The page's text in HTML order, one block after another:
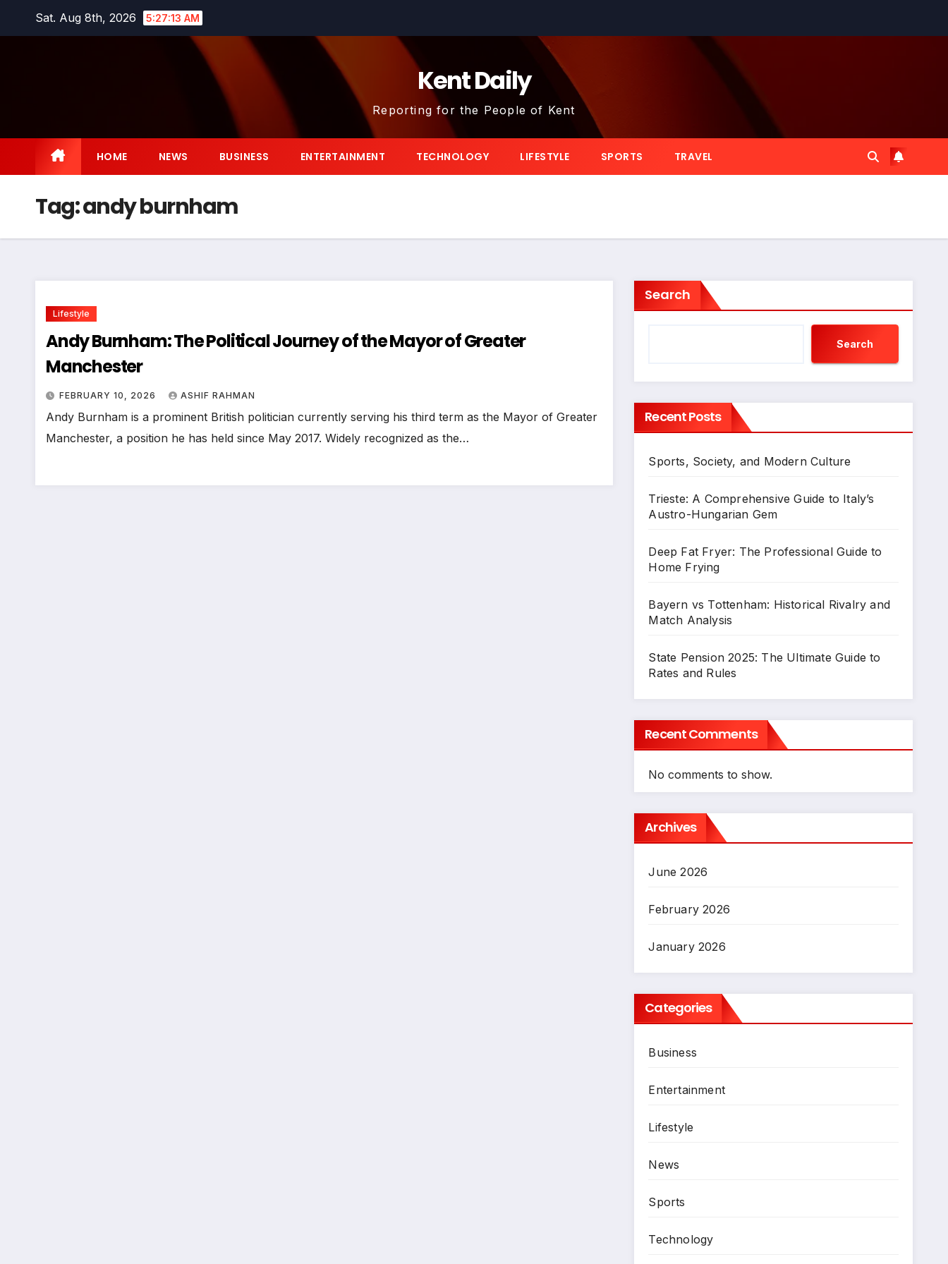
Sat. Aug 8th, 2026 5:27:14 AM
Kent Daily
Reporting for the People of Kent
HOME NEWS BUSINESS ENTERTAINMENT TECHNOLOGY LIFESTYLE SPORTS TRAVEL
Tag:andy burnham
Lifestyle
Andy Burnham: The Political Journey of the Mayor of Greater
Manchester
FEBRUARY 10, 2026 ASHIF RAHMAN
Andy Burnham is a prominent British politician currently serving his third term as the Mayor of Greater
Manchester, a position he has held since May 2017. Widely recognized as the…
Search
Search
Recent Posts
Sports, Society, and Modern Culture
Trieste: A Comprehensive Guide to Italy’s
Austro-Hungarian Gem
Deep Fat Fryer: The Professional Guide to
Home Frying
Bayern vs Tottenham: Historical Rivalry and
Match Analysis
State Pension 2025: The Ultimate Guide to
Rates and Rules
Recent Comments
No comments to show.
Archives
June 2026
February 2026
January 2026
Categories
Business
Entertainment
Lifestyle
News
Sports
Technology